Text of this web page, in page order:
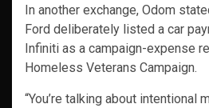
In another exchange, Odom
Ford deliberately listed a car
Infiniti as a campaign-expense
Homeless Veterans Campaign.
“You’re talking about intentional